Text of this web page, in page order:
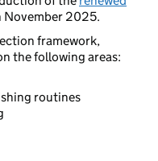
November 2025.
framework,
the following areas:
routines